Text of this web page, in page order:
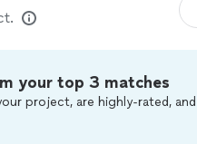
your top 3 matches
project, are highly-rated, and